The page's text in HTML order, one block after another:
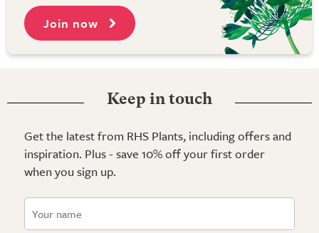
Join now
Keep in touch
Get the latest from RHS Plants, including offers and
inspiration. Plus - save 10% off your first order
when you sign up.